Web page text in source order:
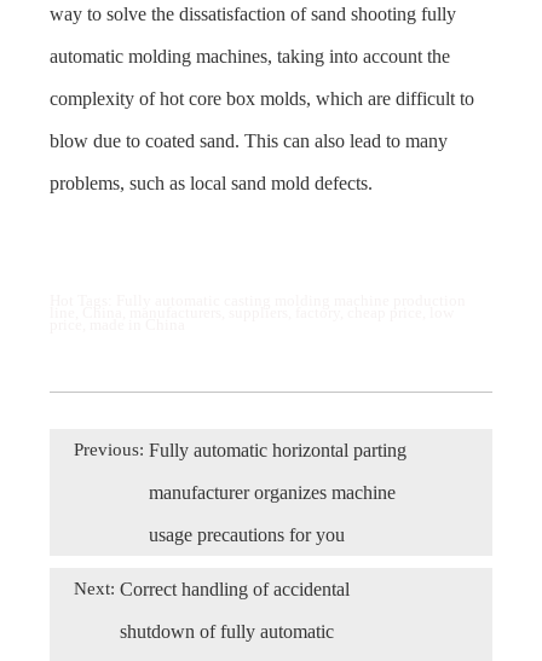
way to solve the dissatisfaction of sand shooting fully
automatic molding machines, taking into account the
complexity of hot core box molds, which are difficult to
blow due to coated sand. This can also lead to many
problems, such as local sand mold defects.
Previous: Fully automatic horizontal parting
manufacturer organizes machine
usage precautions for you
Next: Correct handling of accidental
shutdown of fully automatic